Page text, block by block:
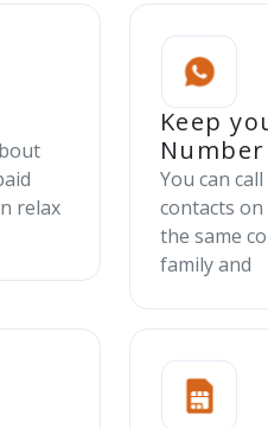
relax
Keep
Number
You can
contacts on
the same
family and